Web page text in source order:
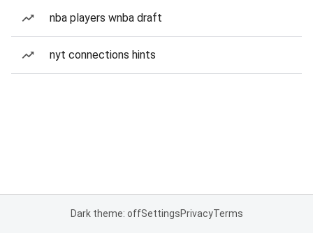
nba players wnba draft
nyt connections hints
Dark theme: offSettingsPrivacyTerms